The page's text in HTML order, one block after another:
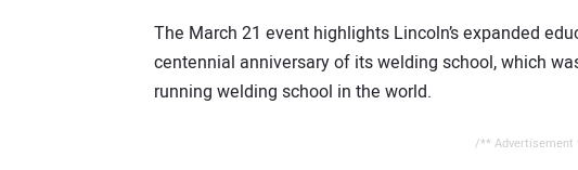
The March 21 event highlights Lincoln’s expanded
centennial anniversary of its welding school, which
running welding school in the world.
/** Advertisement